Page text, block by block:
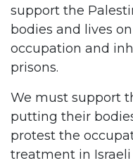
support the
bodies and lives
occupation and
prisons.
We must support
putting their
protest the
treatment in Israeli